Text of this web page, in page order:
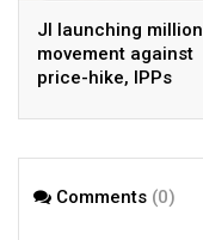
JI launching million
movement against
price-hike, IPPs
August 7 : Dr Tariq
Comments (0)